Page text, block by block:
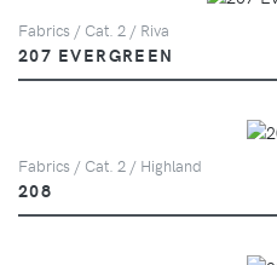
Fabrics / Cat. 2 / Riva
207 EVERGREEN
Fabrics / Cat. 2 / Highland
208